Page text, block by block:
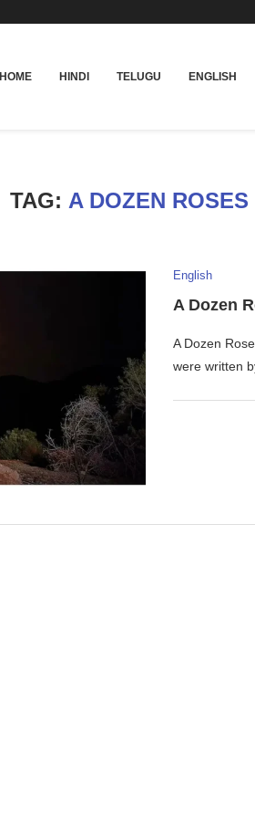
HOME HINDI TELUGU ENGLISH
TAG: A DOZEN ROSES
English
A Dozen
A Dozen
were written